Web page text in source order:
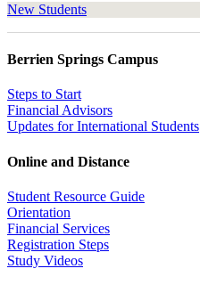
New Students
Berrien Springs Campus
Steps to Start
Financial Advisors
Updates for International Students
Online and Distance
Student Resource Guide
Orientation
Financial Services
Registration Steps
Study Videos